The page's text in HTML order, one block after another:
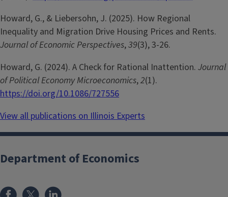
Howard, G., & Liebersohn, J. (2025). How Regional
Inequality and Migration Drive Housing Prices and Rents.
Journal of Economic Perspectives,39(3), 3-26.
Howard, G. (2024). A Check for Rational Inattention. Journal
of Political Economy Microeconomics,2(1).
https://doi.org/10.1086/727556
View all publications on Illinois Experts
Department of Economics